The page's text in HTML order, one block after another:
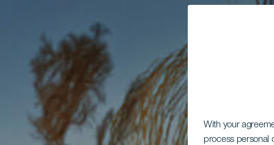
With your
process personal